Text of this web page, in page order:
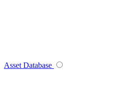
Asset Database